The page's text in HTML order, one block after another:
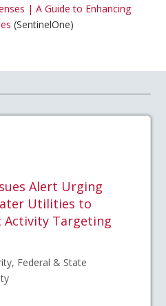
| A Guide to Enhancing
(SentinelOne)
Alert Urging
Utilities to
Activity Targeting
Federal & State